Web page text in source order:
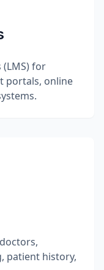
for
portals, online
patient history,